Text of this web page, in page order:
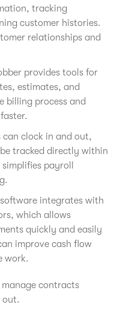
tracking
customer histories.
relationships and
provides tools for
estimates, and
billing process and
can clock in and out,
tracked directly within
payroll
software integrates with
which allows
quickly and easily
improve cash flow
work.
manage contracts
out.